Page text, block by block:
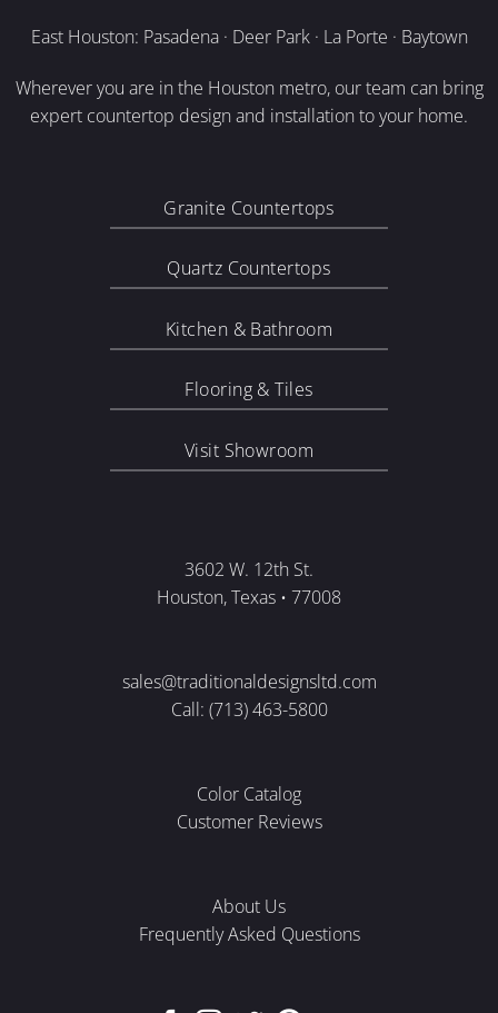
East Houston: Pasadena · Deer Park · La Porte · Baytown
Wherever you are in the Houston metro, our team can bring
expert countertop design and installation to your home.
Granite Countertops
Quartz Countertops
Kitchen & Bathroom
Flooring & Tiles
Visit Showroom
3602 W. 12th St.
Houston, Texas • 77008
sales@traditionaldesignsltd.com
Call: (713) 463-5800
Color Catalog
Customer Reviews
About Us
Frequently Asked Questions